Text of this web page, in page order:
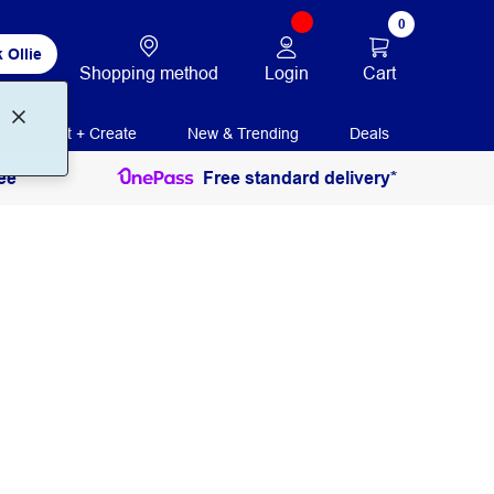
Ollie
Shopping method Login
0
Cart
Print + Create New & Trending Deals
Free standard delivery*